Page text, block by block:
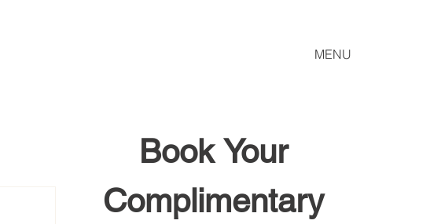
MENU
Book Your
Complimentary